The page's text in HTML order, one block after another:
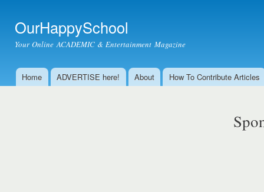
OurHappySchool
Your Online ACADEMIC & Entertainment Magazine
Main menu
Home ADVERTISE here! About How To Contribute Articles